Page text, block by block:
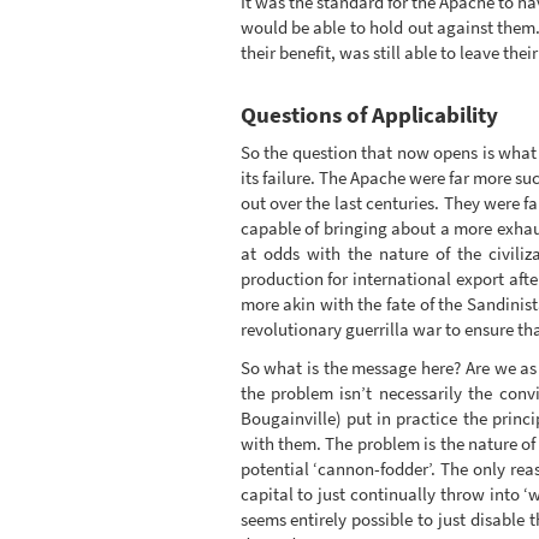
would be able to hold out against
their benefit, was still able to leave
Questions of Applicability
So the question that now opens is
its failure. The Apache were far more
out over the last centuries. They were
capable of bringing about a more
at odds with the nature of the
production for international export
more akin with the fate of the
revolutionary guerrilla war to ensure
So what is the message here? Are we
the problem isn’t necessarily the
Bougainville) put in practice the
with them. The problem is the nature
potential ‘cannon-fodder’. The only
capital to just continually throw into
seems entirely possible to just